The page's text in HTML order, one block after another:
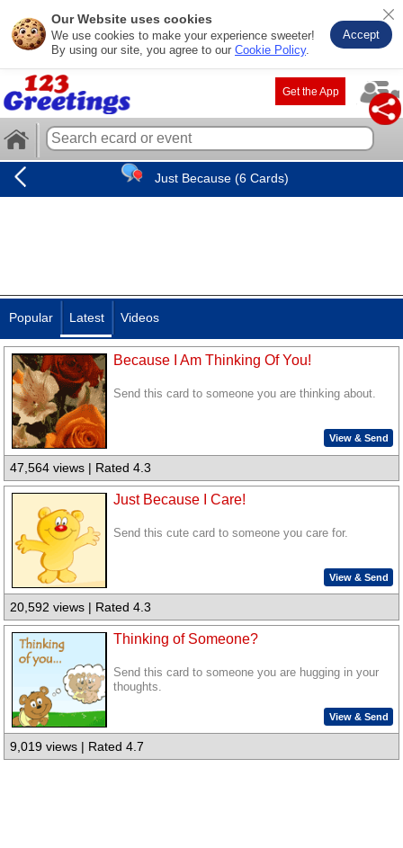
Our Website uses cookies
We use cookies to make your experience sweeter!
By using our site, you agree to our Cookie Policy.
Accept
Get the App
Just Because (6 Cards)
Popular Latest Videos
Because I Am Thinking Of You!
Send this card to someone you are thinking about.
View & Send
47,564 views | Rated 4.3
Just Because I Care!
Send this cute card to someone you care for.
View & Send
20,592 views | Rated 4.3
Thinking of Someone?
Send this card to someone you are hugging in your
thoughts.
View & Send
9,019 views | Rated 4.7